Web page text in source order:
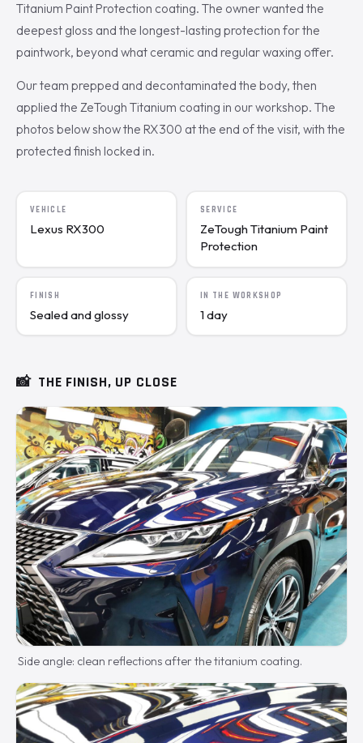
Titanium Paint Protection coating. The owner wanted the
deepest gloss and the longest-lasting protection for the
paintwork, beyond what ceramic and regular waxing offer.
Our team prepped and decontaminated the body, then
applied the ZeTough Titanium coating in our workshop. The
photos below show the RX300 at the end of the visit, with the
protected finish locked in.
VEHICLE
Lexus RX300
SERVICE
ZeTough Titanium Paint
Protection
FINISH
Sealed and glossy
IN THE WORKSHOP
1 day
📸 THE FINISH, UP CLOSE
Side angle: clean reflections after the titanium coating.